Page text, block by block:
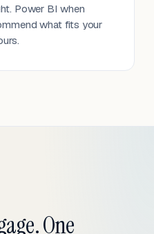
Power BI when
what fits your
One